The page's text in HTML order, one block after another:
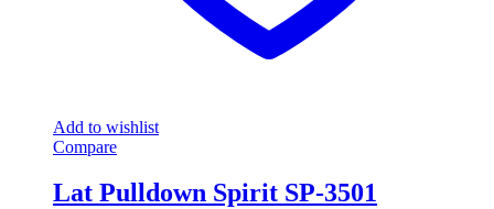
Add to wishlist
Compare
Lat Pulldown Spirit SP-3501